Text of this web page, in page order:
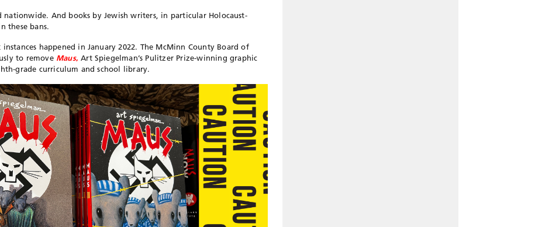
And books by Jewish writers, in particular Holocaust-
these bans.
happened in January 2022. The McMinn County Board of
to remove Maus, Art Spiegelman’s Pulitzer Prize-winning graphic
grade curriculum and school library.